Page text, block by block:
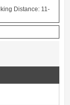
Distance: 11-